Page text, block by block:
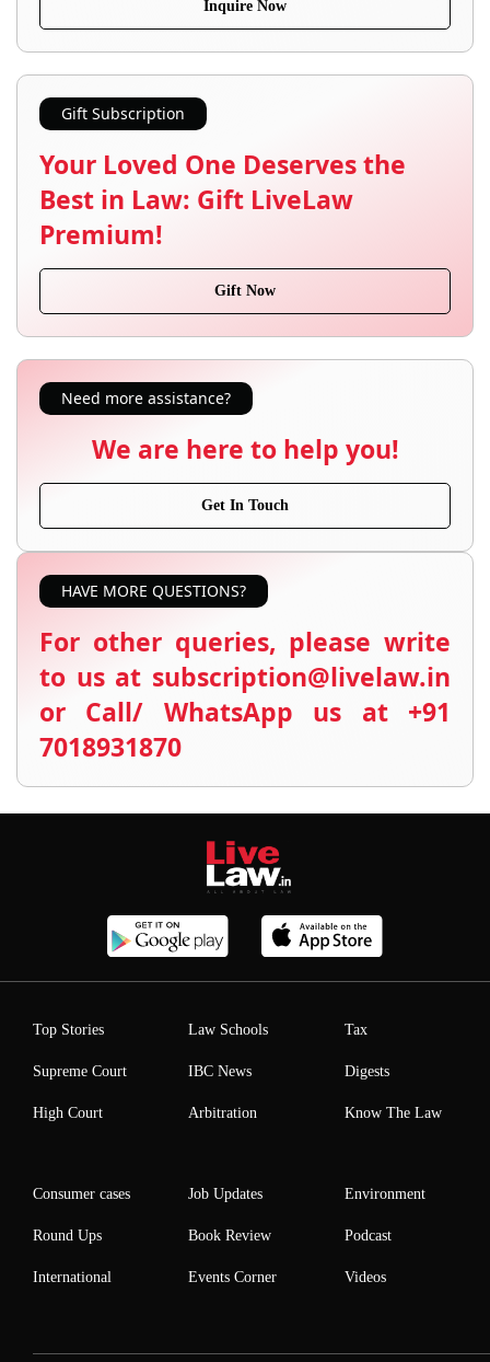
Inquire Now
Gift Subscription
Your Loved One Deserves the
Best in Law: Gift LiveLaw
Premium!
Gift Now
Need more assistance?
We are here to help you!
Get In Touch
HAVE MORE QUESTIONS?
For other queries, please write
to us at subscription@livelaw.in
or Call/ WhatsApp us at +91
7018931870
Top Stories
Supreme Court
High Court
Law Schools
IBC News
Arbitration
Tax
Digests
Know The Law
Consumer cases
Round Ups
International
Job Updates
Book Review
Events Corner
Environment
Podcast
Videos